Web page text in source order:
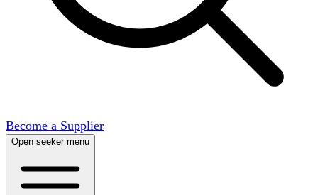
Become a Supplier
Open seeker menu